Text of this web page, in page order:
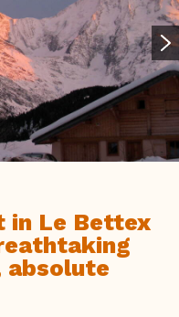
in Le Bettex
absolute